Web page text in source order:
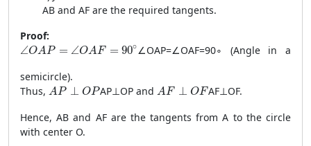
AB and AF are the required tangents.
Proof:
∠OAP = ∠OAF = 90∘
\angle OAP = \angle OAF = 90^\circ
∠OAP=∠OAF=90∘ (Angle in a
semicircle).
Thus, AP ⊥ OP
AP \perp OP
AP⊥OP andAF ⊥ OF
AF \perp OF
AF⊥OF.
Hence, AB and AF are the tangents from A to the circle
with center O.